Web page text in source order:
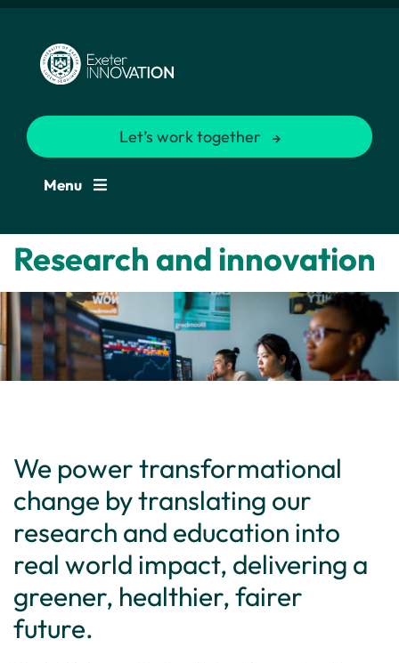
Let’s work together
Menu
Research and innovation
We power transformational
change by translating our
research and education into
real world impact, delivering a
greener, healthier, fairer
future.